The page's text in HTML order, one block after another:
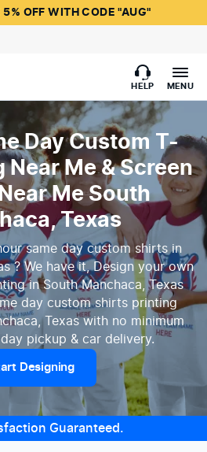
OFF WITH CODE "AUG"
HELP MENU
Day Custom T-
Me & Screen
Me South
Texas
same day custom shirts in
? We have it, Design your own
in South Manchaca, Texas
day custom shirts printing
Texas with no minimum
pickup & car delivery.
Designing
Guaranteed.